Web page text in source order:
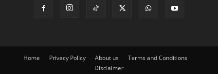
Home Privacy Policy About us
Terms and Conditions
Disclaimer